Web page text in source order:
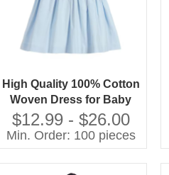
High Quality 100% Cotton
Woven Dress for Baby
Girls Floral Pattern with
Bow Decoration for
Spring Season
$12.99 - $26.00
Min. Order: 100 pieces